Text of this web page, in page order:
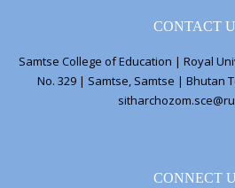
CONTACT
Samtse College of Education | Royal
No. 329 | Samtse, Samtse | Bhutan
CONNECT